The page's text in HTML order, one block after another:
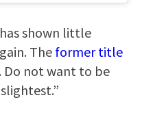
shown little
The former title
Do not want to be